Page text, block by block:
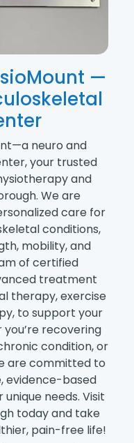
—
neuro and
your trusted
and
We are
care for
conditions,
mobility, and
of certified
treatment
therapy, exercise
to support your
recovering
condition, or
are committed to
evidence-based
needs. Visit
today and take
pain-free life!